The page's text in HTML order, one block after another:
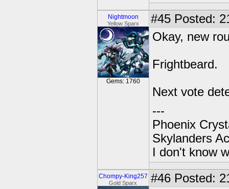
Nightmoon
Yellow Sparx
Gems: 1760
#45 Posted:
Okay, new
Frightbeard.
Next vote
---
Phoenix
Skylanders
I don't know
Chompy-King257
Gold Sparx #46 Posted: